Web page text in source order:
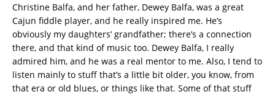
Christine Balfa, and her father, Dewey Balfa, was a great
Cajun fiddle player, and he really inspired me. He’s
obviously my daughters’ grandfather; there’s a connection
there, and that kind of music too. Dewey Balfa, I really
admired him, and he was a real mentor to me. Also, I tend to
listen mainly to stuff that’s a little bit older, you know, from
that era or old blues, or things like that. Some of that stuff